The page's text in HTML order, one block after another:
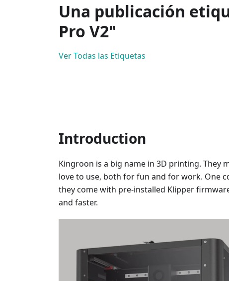
Una publicación
Pro V2"
Ver Todas las Etiquetas
Introduction
Kingroon is a big name in 3D printing. They
love to use, both for fun and for work. One
they come with pre-installed Klipper
and faster.